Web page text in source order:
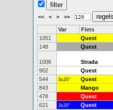
<< < > >>
Var Fiets
1051
Quest
148
Quest
1006 Strada
902
Quest
544
3x20" Quest
843
Mango
478
Quest
621
3x20" Quest